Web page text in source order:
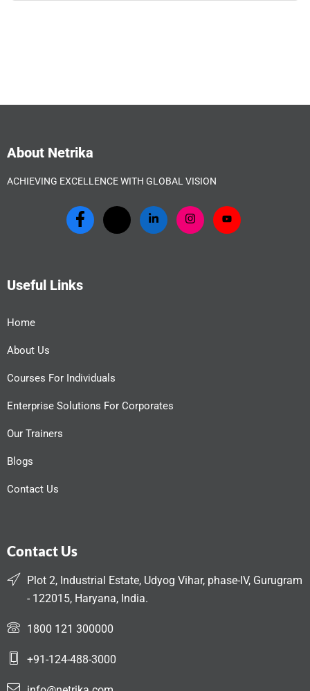
About Netrika
ACHIEVING EXCELLENCE WITH GLOBAL VISION
Useful Links
Home
About Us
Courses For Individuals
Enterprise Solutions For Corporates
Our Trainers
Blogs
Contact Us
Contact Us
Plot 2, Industrial Estate, Udyog Vihar, phase-IV, Gurugram
- 122015, Haryana, India.
1800 121 300000
+91-124-488-3000